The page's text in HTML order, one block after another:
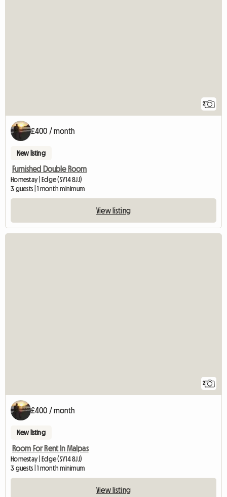
2
£400 / month
New listing
Furnished Double Room
Homestay | Edge (SY14 8JJ)
3 guests | 1 month minimum
View listing
2
£400 / month
New listing
Room For Rent In Malpas
Homestay | Edge (SY14 8JJ)
3 guests | 1 month minimum
View listing